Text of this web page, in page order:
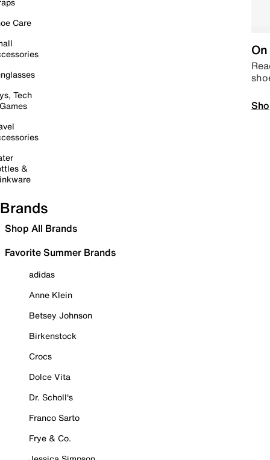
Care
Tech
&
Brands
Shop All Brands
Favorite Summer Brands
adidas
Anne Klein
Betsey Johnson
Birkenstock
Crocs
Dolce Vita
Dr. Scholl's
Franco Sarto
Frye & Co.